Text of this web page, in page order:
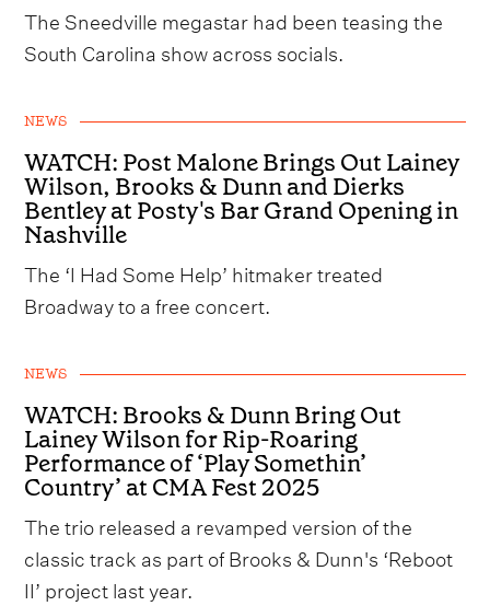
The Sneedville megastar had been teasing the
South Carolina show across socials.
NEWS
WATCH: Post Malone Brings Out Lainey
Wilson, Brooks & Dunn and Dierks
Bentley at Posty's Bar Grand Opening in
Nashville
The ‘I Had Some Help’ hitmaker treated
Broadway to a free concert.
NEWS
WATCH: Brooks & Dunn Bring Out
Lainey Wilson for Rip-Roaring
Performance of ‘Play Somethin’
Country’ at CMA Fest 2025
The trio released a revamped version of the
classic track as part of Brooks & Dunn's ‘Reboot
II’ project last year.